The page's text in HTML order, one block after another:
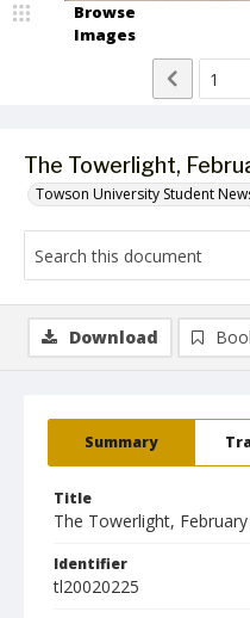
The Towerlight,
Towson University Student
Browse
Images
Summary
Title
The Towerlight,
Identifier
tl20020225
Download